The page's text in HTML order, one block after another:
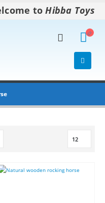
toHibba Toys